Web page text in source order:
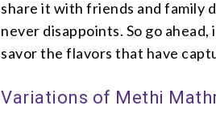
share it with friends and family
never disappoints. So go
savor the flavors that have
Variations of Methi